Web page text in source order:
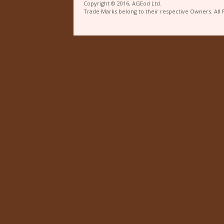
Copyright © 2016, AGEod Ltd.
Trade Marks belong to their respective Owners. All